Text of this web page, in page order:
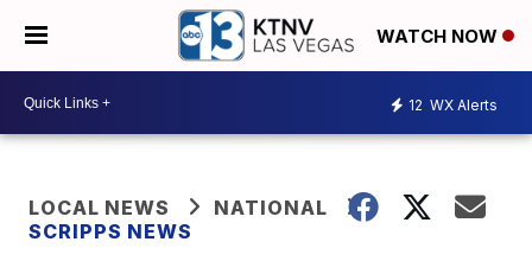
WATCH NOW
12 WX Alerts
LOCAL NEWS
NATIONAL
SCRIPPS NEWS